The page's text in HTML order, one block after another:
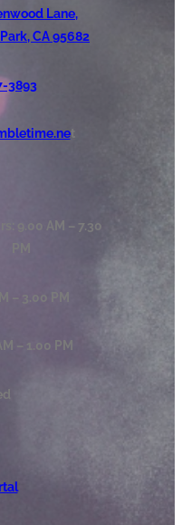
Lane,
CA 95682
3893
t
9.00 AM – 7.30
– 3.00 PM
– 1.00 PM